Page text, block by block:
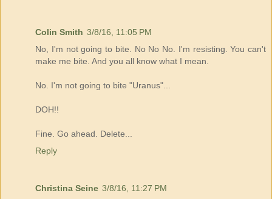
Colin Smith 3/8/16, 11:05 PM
No, I'm not going to bite. No No No. I'm resisting. You can't
make me bite. And you all know what I mean.
No. I'm not going to bite "Uranus"...
DOH!!
Fine. Go ahead. Delete...
Reply
Christina Seine 3/8/16, 11:27 PM